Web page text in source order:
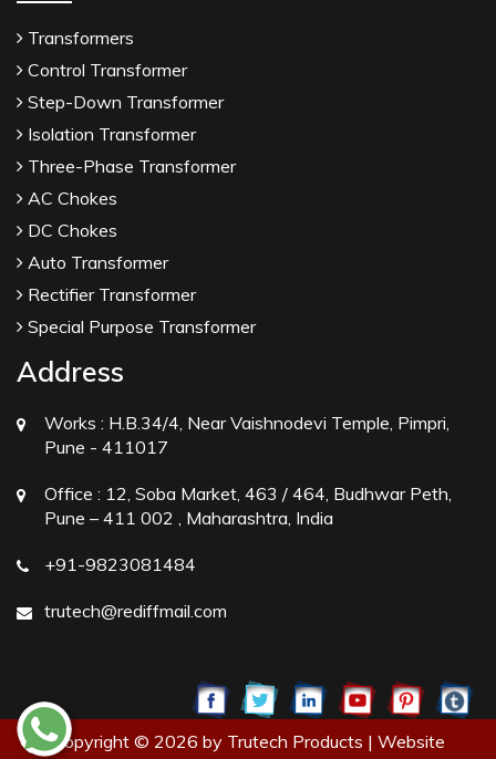
Transformers
Control Transformer
Step-Down Transformer
Isolation Transformer
Three-Phase Transformer
AC Chokes
DC Chokes
Auto Transformer
Rectifier Transformer
Special Purpose Transformer
Address
Works : H.B.34/4, Near Vaishnodevi Temple, Pimpri,
Pune - 411017
Office : 12, Soba Market, 463 / 464, Budhwar Peth,
Pune – 411 002 , Maharashtra, India
+91-9823081484
trutech@rediffmail.com
Copyright © 2026 by Trutech Products | Website